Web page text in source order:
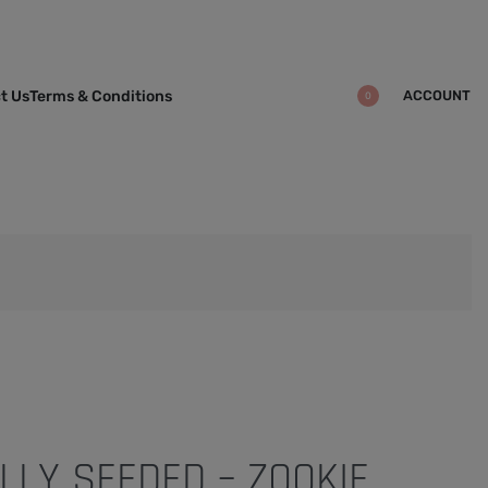
UsTerms & Conditions 0 ACCOUNT